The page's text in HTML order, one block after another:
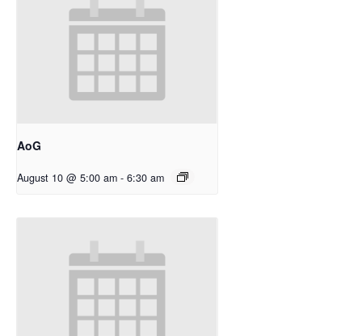
AoG
August 10 @ 5:00 am - 6:30 am